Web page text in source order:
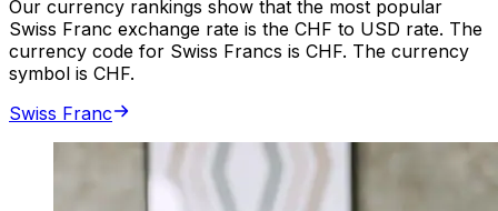
Our currency rankings show that the most popular
Swiss Franc exchange rate is the CHF to USD rate. The
currency code for Swiss Francs is CHF. The currency
symbol is CHF.
Swiss Franc